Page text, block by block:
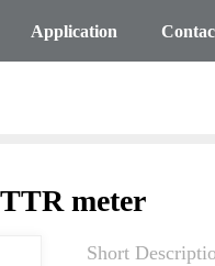
Application
meter
Short